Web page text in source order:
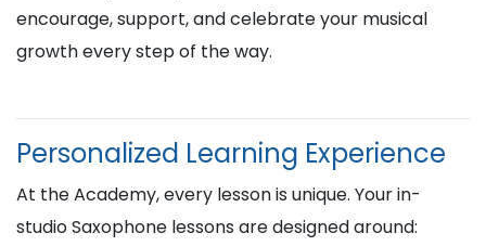
encourage, support, and celebrate your musical
growth every step of the way.
Personalized Learning Experience
At the Academy, every lesson is unique. Your in-
studio Saxophone lessons are designed around: